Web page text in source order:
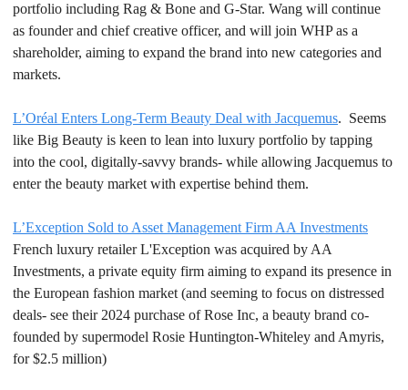
portfolio including Rag & Bone and G-Star. Wang will continue
as founder and chief creative officer, and will join WHP as a
shareholder, aiming to expand the brand into new categories and
markets.
L’Oréal Enters Long-Term Beauty Deal with Jacquemus.  Seems
like Big Beauty is keen to lean into luxury portfolio by tapping
into the cool, digitally-savvy brands- while allowing Jacquemus to
enter the beauty market with expertise behind them.
L’Exception Sold to Asset Management Firm AA Investments
French luxury retailer L'Exception was acquired by AA
Investments, a private equity firm aiming to expand its presence in
the European fashion market (and seeming to focus on distressed
deals- see their 2024 purchase of Rose Inc, a beauty brand co-
founded by supermodel Rosie Huntington-Whiteley and Amyris,
for $2.5 million)